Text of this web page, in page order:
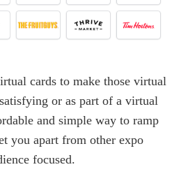
cards to make those virtual
or as part of a virtual
and simple way to ramp
you apart from other expo
focused.